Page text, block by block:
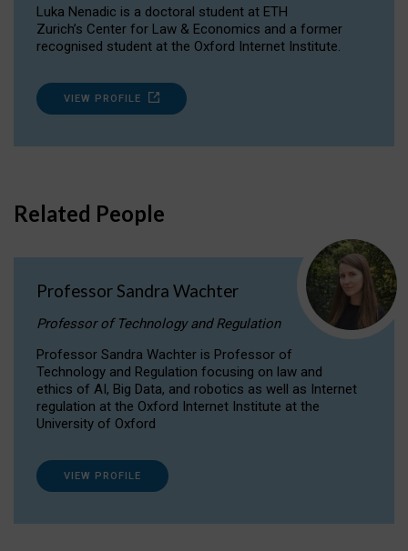
Luka Nenadic is a doctoral student at ETH
Zurich’s Center for Law & Economics and a former
recognised student at the Oxford Internet Institute.
VIEW PROFILE
Related People
Professor Sandra Wachter
Professor of Technology and Regulation
Professor Sandra Wachter is Professor of
Technology and Regulation focusing on law and
ethics of AI, Big Data, and robotics as well as Internet
regulation at the Oxford Internet Institute at the
University of Oxford
VIEW PROFILE